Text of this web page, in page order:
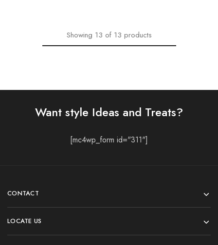
Showing 13 of 13 products
Want style Ideas and Treats?
[mc4wp_form id="311"]
CONTACT
LOCATE US